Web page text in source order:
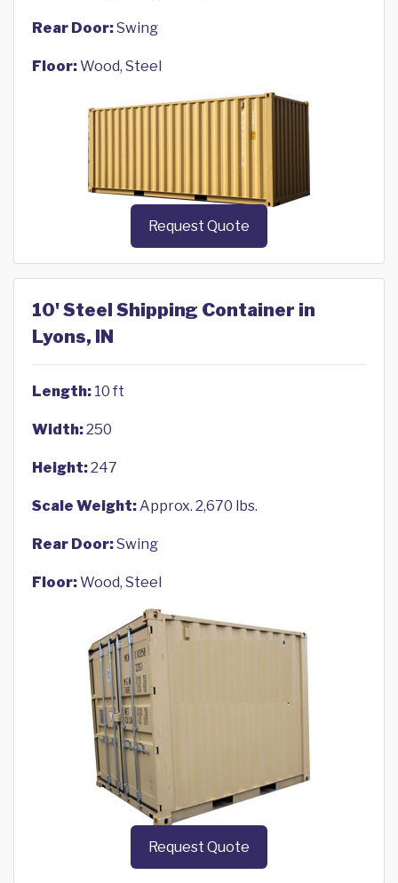
Rear Door:Swing
Floor:Wood, Steel
Request Quote
10' Steel Shipping Container in
Lyons, IN
Length: 10 ft
Width:250
Height:247
Scale Weight:Approx. 2,670 lbs.
Rear Door:Swing
Floor:Wood, Steel
Request Quote